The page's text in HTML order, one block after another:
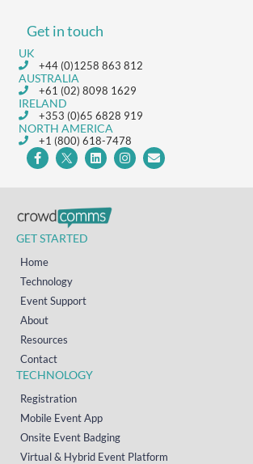
Get in touch
UK
+44 (0)1258 863 812
AUSTRALIA
+61 (02) 8098 1629
IRELAND
+353 (0)65 6828 919
NORTH AMERICA
+1 (800) 618-7478
GET STARTED
Home
Technology
Event Support
About
Resources
Contact
TECHNOLOGY
Registration
Mobile Event App
Onsite Event Badging
Virtual & Hybrid Event Platform